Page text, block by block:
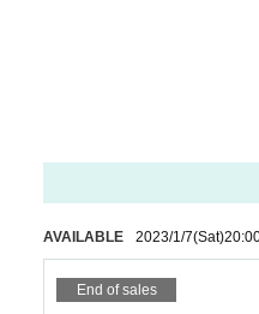
AVAILABLE 2023/1/7(Sat)
End of sales